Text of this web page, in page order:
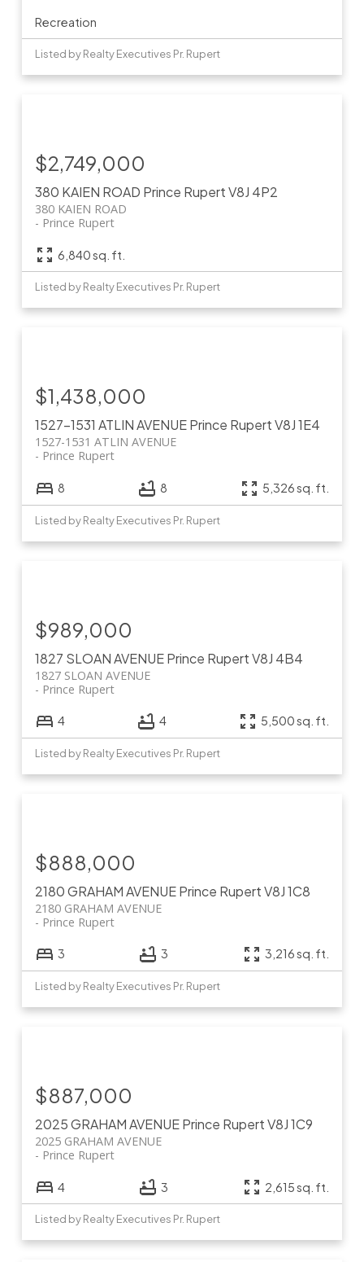
Recreation
Listed by Realty Executives Pr. Rupert
380 KAIEN ROAD Prince RupertV8J 4P2
380 KAIEN ROAD
Prince Rupert
$2,749,000
6,840 sq. ft.
Listed by Realty Executives Pr. Rupert
1527-1531 ATLIN AVENUEPrince RupertV8J 1E4
1527-1531 ATLIN AVENUE
Prince Rupert
$1,438,000
8 8 5,326 sq. ft.
Listed by Realty Executives Pr. Rupert
1827 SLOAN AVENUEPrince RupertV8J 4B4
1827 SLOAN AVENUE
Prince Rupert
$989,000
4 4 5,500 sq. ft.
Listed by Realty Executives Pr. Rupert
2180 GRAHAM AVENUEPrince RupertV8J 1C8
2180 GRAHAM AVENUE
Prince Rupert
$888,000
3 3 3,216 sq. ft.
Listed by Realty Executives Pr. Rupert
2025 GRAHAM AVENUEPrince RupertV8J 1C9
2025 GRAHAM AVENUE
Prince Rupert
$887,000
4 3 2,615 sq. ft.
Listed by Realty Executives Pr. Rupert